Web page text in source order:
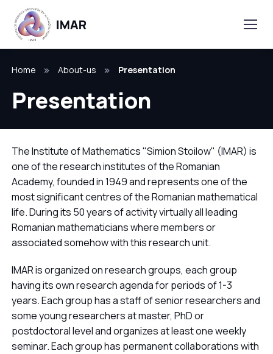
Home About-us Presentation
Presentation
The Institute of Mathematics "Simion Stoilow" (IMAR) is
one of the research institutes of the Romanian
Academy, founded in 1949 and represents one of the
most significant centres of the Romanian mathematical
life. During its 50 years of activity virtually all leading
Romanian mathematicians where members or
associated somehow with this research unit.
IMAR is organized on research groups, each group
having its own research agenda for periods of 1-3
years. Each group has a staff of senior researchers and
some young researchers at master, PhD or
postdoctoral level and organizes at least one weekly
seminar. Each group has permanent collaborations with